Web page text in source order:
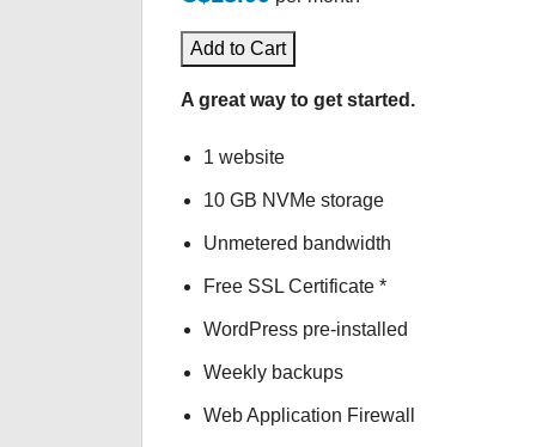
Add to Cart
A great way to get started.
1 website
10 GB NVMe storage
Unmetered bandwidth
Free SSL Certificate *
WordPress pre-installed
Weekly backups
Web Application Firewall